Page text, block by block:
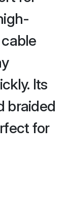
Its
braided
for